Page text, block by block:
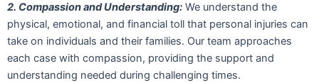
2. Compassion and Understanding: We understand the
physical, emotional, and financial toll that personal injuries can
take on individuals and their families. Our team approaches
each case with compassion, providing the support and
understanding needed during challenging times.